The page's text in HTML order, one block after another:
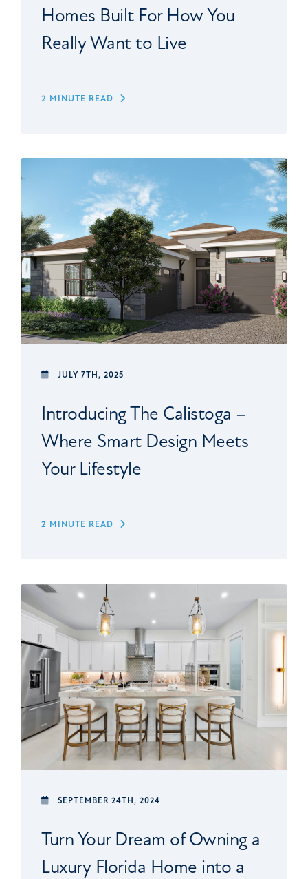
Homes Built For How You
Really Want to Live
2 MINUTE READ
JULY 7TH, 2025
Introducing The Calistoga –
Where Smart Design Meets
Your Lifestyle
2 MINUTE READ
SEPTEMBER 24TH, 2024
Turn Your Dream of Owning a
Luxury Florida Home into a